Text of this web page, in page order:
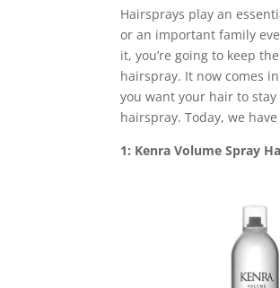
Hairsprays play an
or an important family
it, you’re going to keep
hairspray. It now comes
you want your hair to
hairspray. Today, we
1: Kenra Volume Spray